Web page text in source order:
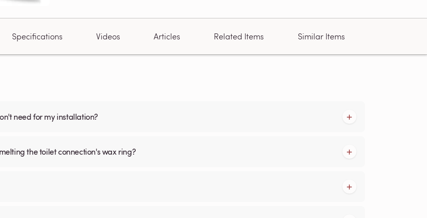
Specifications Videos Articles Related Items Similar Items
need for my installation?
the toilet connection's wax ring?